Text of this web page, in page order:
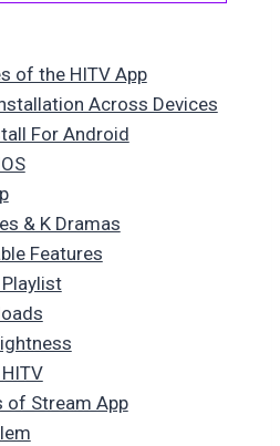
of the HITV App
Across Devices
For Android
& K Dramas
Features
of Stream App